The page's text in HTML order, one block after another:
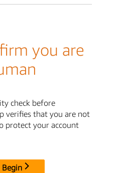
you are
check before
verifies that you are not
protect your account
Begin